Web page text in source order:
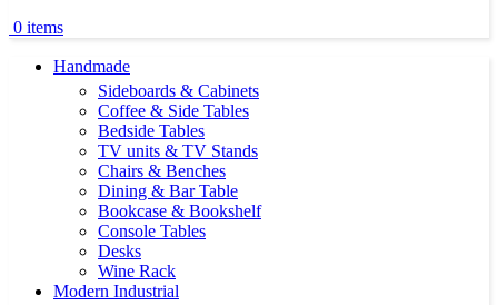
0 items
Handmade
Sideboards & Cabinets
Coffee & Side Tables
Bedside Tables
TV units & TV Stands
Chairs & Benches
Dining & Bar Table
Bookcase & Bookshelf
Console Tables
Desks
Wine Rack
Modern Industrial